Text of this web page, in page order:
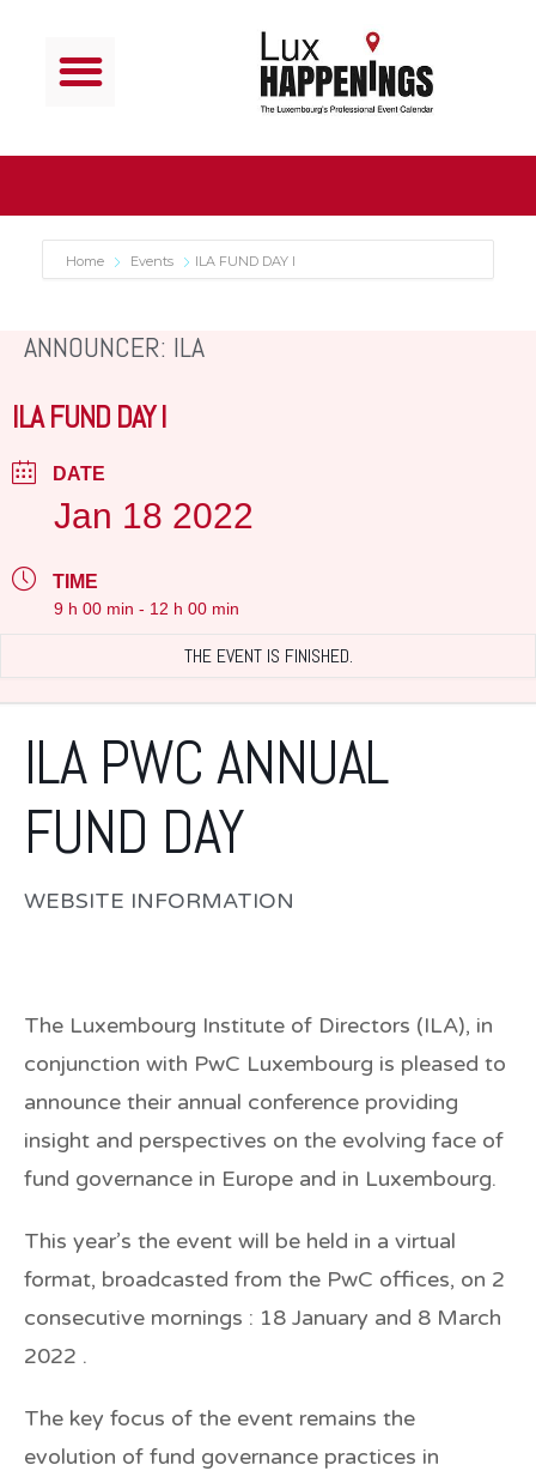
Home Events ILA FUND DAY I
ANNOUNCER: ILA
ILA FUND DAY I
DATE
Jan 18 2022
TIME
9 h 00 min - 12 h 00 min
THE EVENT IS FINISHED.
ILA PWC ANNUAL
FUND DAY
WEBSITE INFORMATION
The Luxembourg Institute of Directors (ILA), in
conjunction with PwC Luxembourg is pleased to
announce their annual conference providing
insight and perspectives on the evolving face of
fund governance in Europe and in Luxembourg.
This year’s the event will be held in a virtual
format, broadcasted from the PwC offices, on 2
consecutive mornings : 18 January and 8 March
2022 .
The key focus of the event remains the
evolution of fund governance practices in